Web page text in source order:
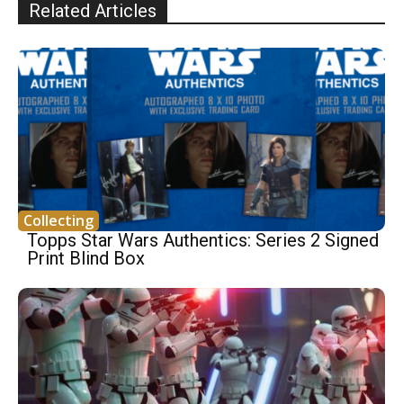
Related Articles
Collecting
Topps Star Wars Authentics: Series 2 Signed
Print Blind Box